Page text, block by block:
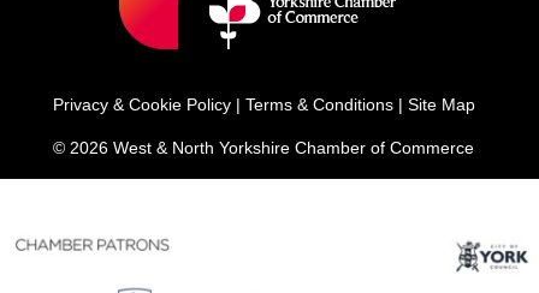
Privacy & Cookie Policy | Terms & Conditions | Site Map
© 2026 West & North Yorkshire Chamber of Commerce